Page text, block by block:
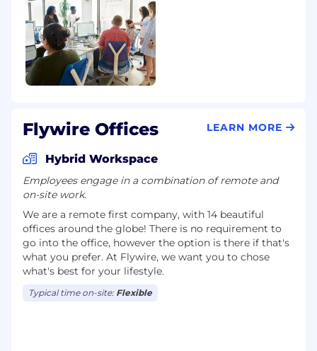
Knowledge & Application
Demonstrates ability to train and gain
substantial understanding of Flywire
products and payment methods, applying
knowledge and skills to handle a broad
customer scenarios and a wider array of
customer feedback mechanisms and their
role in service improvement.
Problem Solving
Handles assignments of moderate difficulty,
exercising judgment in resolving issues and
making informed recommendations.
Anticipates common customer issues,
proactively offering tailored suggestions to
Flywire Offices LEARN MORE
Hybrid Workspace
Employees engage in a combination of remote and
on-site work.
We are a remote first company, with 14 beautiful
offices around the globe! There is no requirement to
go into the office, however the option is there if that's
what you prefer. At Flywire, we want you to chose
what's best for your lifestyle.
Typical time on-site: Flexible